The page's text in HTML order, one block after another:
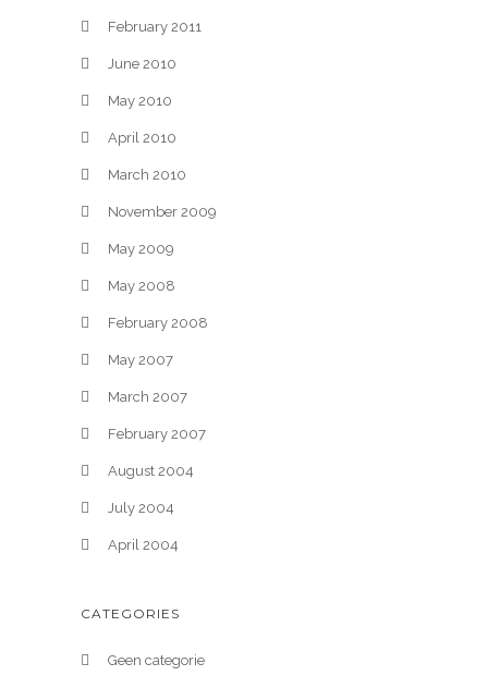
February 2011
June 2010
May 2010
April 2010
March 2010
November 2009
May 2009
May 2008
February 2008
May 2007
March 2007
February 2007
August 2004
July 2004
April 2004
CATEGORIES
Geen categorie